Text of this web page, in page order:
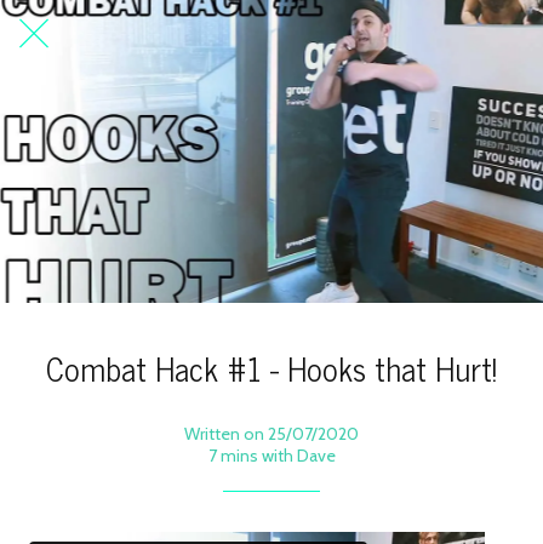
Combat Hack #1 - Hooks that Hurt!
Written on 25/07/2020
7 mins with Dave